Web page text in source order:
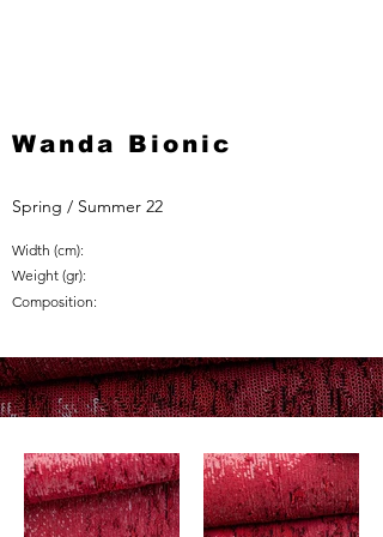
Wanda Bionic
Spring / Summer 22
Width (cm):
Weight (gr):
Composition: